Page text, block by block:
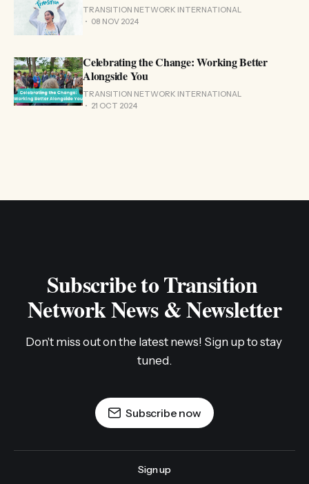
TRANSITION NETWORK INTERNATIONAL
08 NOV 2024
Celebrating the Change: Working Better
Alongside You
TRANSITION NETWORK INTERNATIONAL
21 OCT 2024
Subscribe to Transition
Network News & Newsletter
Don't miss out on the latest news! Sign up to stay
tuned.
Subscribe now
Sign up